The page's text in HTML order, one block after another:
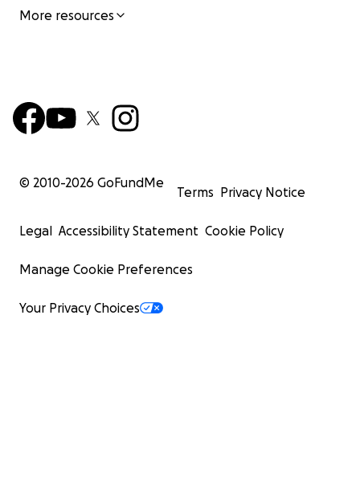
More resources
© 2010-2026 GoFundMe
Terms Privacy Notice
Legal Accessibility Statement Cookie Policy
Manage Cookie Preferences
Your Privacy Choices